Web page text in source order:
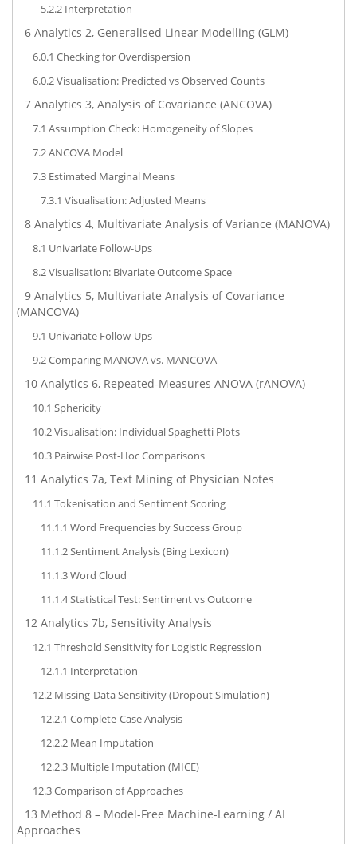
5.2.2 Interpretation
6 Analytics 2, Generalised Linear Modelling (GLM)
6.0.1 Checking for Overdispersion
6.0.2Visualisation: Predicted vs Observed Counts
7 Analytics 3, Analysis of Covariance (ANCOVA)
7.1 Assumption Check: Homogeneity of Slopes
7.2ANCOVA Model
7.3 Estimated Marginal Means
7.3.1 Visualisation: Adjusted Means
8 Analytics 4, Multivariate Analysis of Variance (MANOVA)
8.1 Univariate Follow-Ups
8.2Visualisation: Bivariate Outcome Space
9 Analytics 5, Multivariate Analysis of Covariance
(MANCOVA)
9.1 Univariate Follow-Ups
9.2Comparing MANOVA vs. MANCOVA
10 Analytics 6, Repeated-Measures ANOVA (rANOVA)
10.1 Sphericity
10.2Visualisation: Individual Spaghetti Plots
10.3 Pairwise Post-Hoc Comparisons
11 Analytics 7a, Text Mining of Physician Notes
11.1 Tokenisation and Sentiment Scoring
11.1.1 Word Frequencies by Success Group
11.1.2Sentiment Analysis (Bing Lexicon)
11.1.3Word Cloud
11.1.4Statistical Test: Sentiment vs Outcome
12 Analytics 7b, Sensitivity Analysis
12.1 Threshold Sensitivity for Logistic Regression
12.1.1 Interpretation
12.2 Missing-Data Sensitivity (Dropout Simulation)
12.2.1 Complete-Case Analysis
12.2.2 Mean Imputation
12.2.3 Multiple Imputation (MICE)
12.3Comparison of Approaches
13 Method 8 – Model-Free Machine-Learning / AI
Approaches